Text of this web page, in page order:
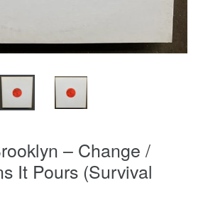
– Change /
It Pours (Survival